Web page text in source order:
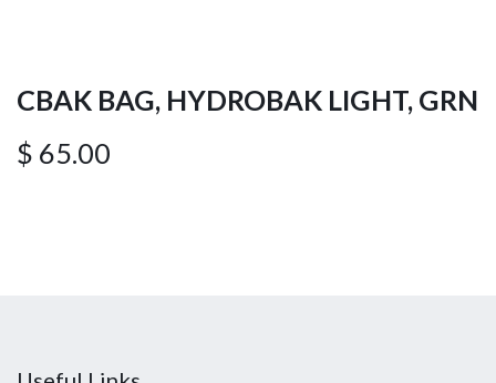
CBAK BAG, HYDROBAK LIGHT, GRN
$ 65.00